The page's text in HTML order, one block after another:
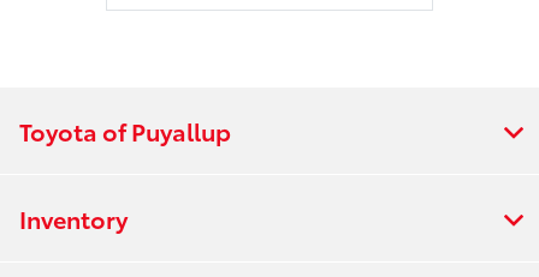
Toyota of Puyallup
Inventory